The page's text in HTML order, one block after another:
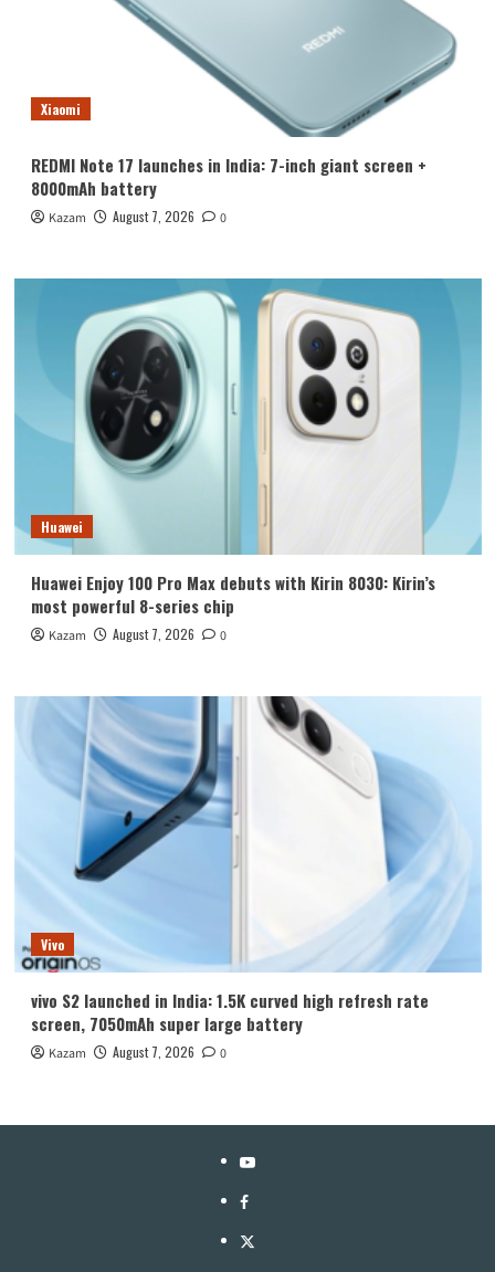
Xiaomi
REDMI Note 17 launches in India: 7-inch giant screen +
8000mAh battery
Kazam August 7, 2026 0
Huawei
Huawei Enjoy 100 Pro Max debuts with Kirin 8030: Kirin’s
most powerful 8-series chip
Kazam August 7, 2026 0
Vivo
vivo S2 launched in India: 1.5K curved high refresh rate
screen, 7050mAh super large battery
Kazam August 7, 2026 0
YouTube
Facebook
Twitter